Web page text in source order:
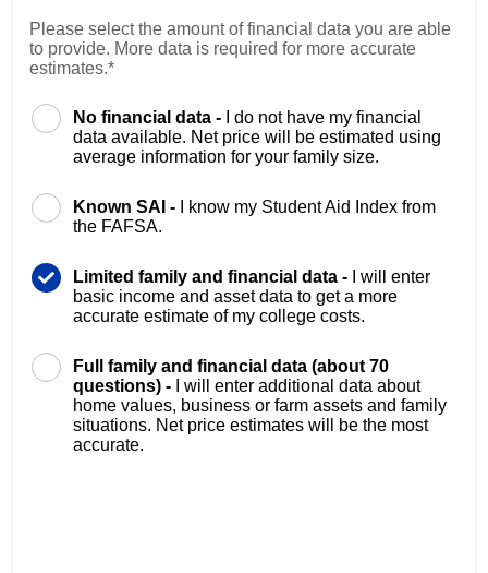
Please select the amount of financial data you are able
to provide. More data is required for more accurate
estimates.*
No financial data -
I do not have my financial
data available. Net price will be estimated using
average information for your family size.
Known SAI -
I know my Student Aid Index from
the FAFSA.
Limited family and financial data -
I will enter
basic income and asset data to get a more
accurate estimate of my college costs.
Full family and financial data (about 70
questions) -
I will enter additional data about
home values, business or farm assets and family
situations. Net price estimates will be the most
accurate.